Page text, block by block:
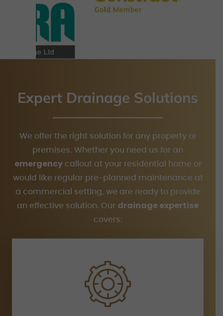
Expert Drainage Solutions
We offer the right solution for any property or
premises. Whether you need us for an
emergencycallout at your residential home or
would like regular pre-planned maintenance at
a commercial setting, we are ready to provide
an effective solution. Our drainage expertise
covers: